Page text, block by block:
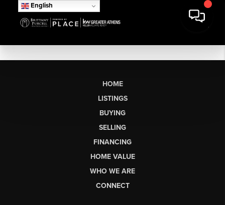
English
HOME
LISTINGS
BUYING
SELLING
FINANCING
HOME VALUE
WHO WE ARE
CONNECT